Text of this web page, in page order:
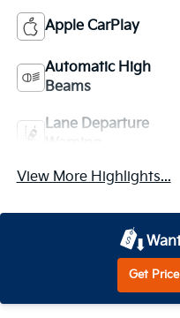
Apple CarPlay
Automatic High
Beams
Lane Departure
View More Highlights...
Get